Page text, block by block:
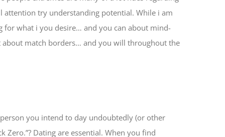
try understanding potential. While i am
for what i you desire… and you can about mind-
match borders… and you will throughout the
you intend to day undoubtedly (or other
Zero.”? Dating are essential. When you find